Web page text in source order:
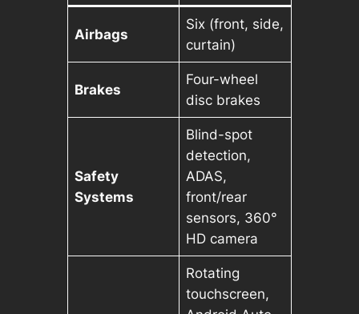
Airbags
Six (front, side,
curtain)
Brakes
Four-wheel
disc brakes
Safety
Systems
Blind-spot
detection,
ADAS,
front/rear
sensors, 360°
HD camera
Rotating
touchscreen,